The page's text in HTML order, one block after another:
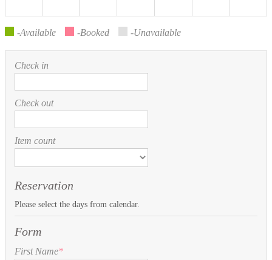
-Available -Booked -Unavailable
Check in
Check out
Item count
Reservation
Please select the days from calendar.
Form
First Name*